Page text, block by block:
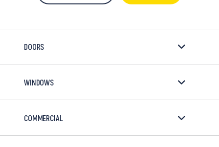
DOORS
WINDOWS
COMMERCIAL